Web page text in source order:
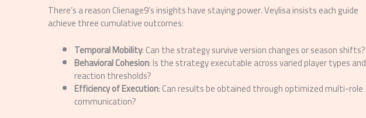
There’s a reason Clienage9’s insights have staying power. Veylisa insists each guide
achieve three cumulative outcomes:
Temporal Mobility: Can the strategy survive version changes or season shifts?
Behavioral Cohesion: Is the strategy executable across varied player types and
reaction thresholds?
Efficiency of Execution: Can results be obtained through optimized multi-role
communication?